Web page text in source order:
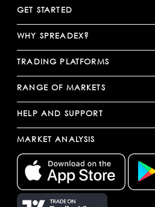
GET STARTED
WHY SPREADEX?
TRADING PLATFORMS
RANGE OF MARKETS
HELP AND SUPPORT
MARKET ANALYSIS